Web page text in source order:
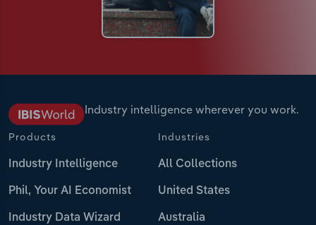
Industry intelligence wherever you work.
Products
Industry Intelligence
Phil, Your AI Economist
Industry Data Wizard
Industries
All Collections
United States
Australia